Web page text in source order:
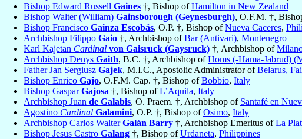
Bishop Edward Russell Gaines †, Bishop ofHamilton in New Zealand
Bishop Walter (William) Gainsborough (Geynesburgh), O.F.M. †,
Bishop Francisco Gainza Escobás, O.P. †, Bishop ofNueva Caceres,
Archbishop Filippo Gaio †, Archbishop ofBar (Antivari), Montenegro
Karl Kajetan Cardinal von Gaisruck (Gaysruck) †, Archbishop of
Archbishop Denys Gaith, B.C. †, Archbishop ofHoms (-Hama-Jabrud)
Father Jan Sergiusz Gajek, M.I.C., Apostolic Administrator ofBelarus,
Bishop Enrico Gajo, O.F.M. Cap. †, Bishop ofBobbio, Italy
Bishop GasparGajosa †, Bishop ofL’Aquila, Italy
Archbishop Juan de Galabis, O. Praem. †, Archbishop of Santafé en
Agostino Cardinal Galamini, O.P. †, Bishop ofOsimo, Italy
Archbishop Carlos WalterGalán Barry †, Archbishop Emeritus ofLa
Bishop Jesus Castro Galang †, Bishop ofUrdaneta, Philippines